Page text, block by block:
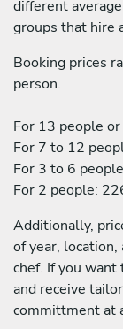
different
groups that hire
Booking prices
person.
For 13 people
For 7 to 12
For 3 to 6
For 2 people:
Additionally,
of year,
chef. If you
and receive
committment at